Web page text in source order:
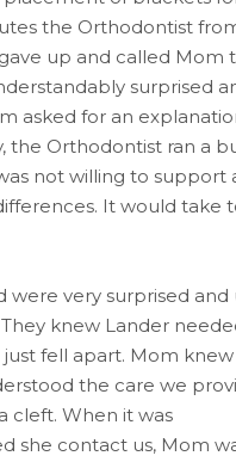
the Orthodontist
up and called Mom
surprised
asked for an
the Orthodontist ran a
not willing to support
It would take
were very surprised and
knew Lander
fell apart. Mom
the care we
cleft. When it was
she contact us, Mom